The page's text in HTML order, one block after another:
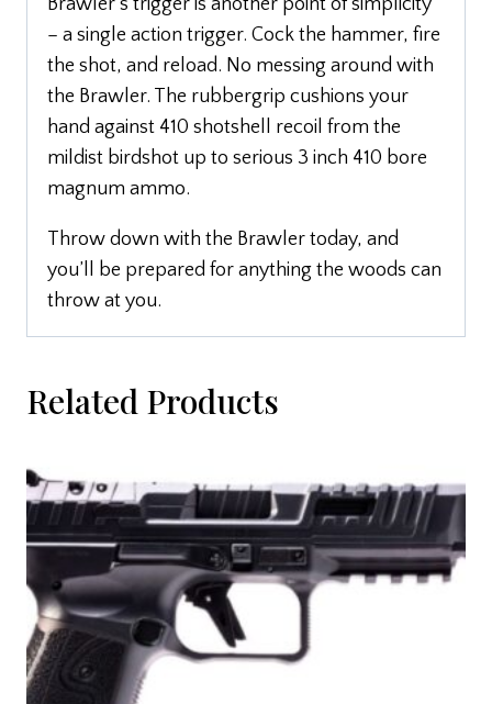
– a single action trigger. Cock the hammer, fire
the shot, and reload. No messing around with
the Brawler. The rubbergrip cushions your
hand against 410 shotshell recoil from the
mildist birdshot up to serious 3 inch 410 bore
magnum ammo.
Throw down with the Brawler today, and
you’ll be prepared for anything the woods can
throw at you.
Related Products